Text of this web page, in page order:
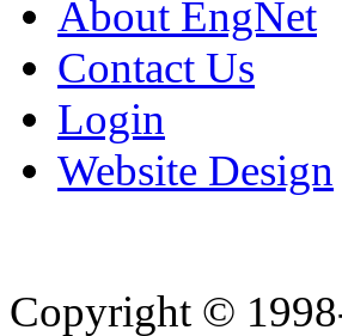
About EngNet
Contact Us
Login
Website Design
Copyright ©